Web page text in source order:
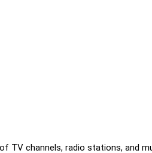
TV channels, radio stations, and